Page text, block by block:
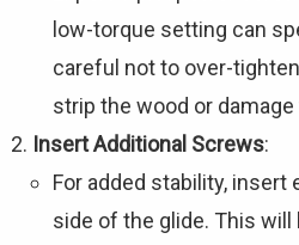
low-torque setting can
careful not to over-
strip the wood or damage
Insert Additional Screws:
For added stability, insert
side of the glide. This